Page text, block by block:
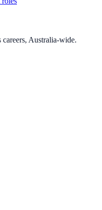
Australia-wide.